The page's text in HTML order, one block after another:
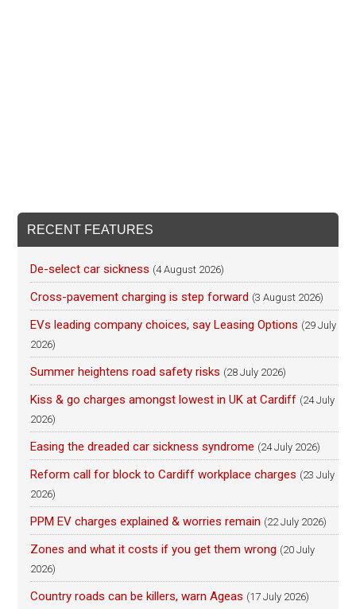
RECENT FEATURES
De-select car sickness (4 August 2026)
Cross-pavement charging is step forward (3 August 2026)
EVs leading company choices, say Leasing Options (29 July
2026)
Summer heightens road safety risks (28 July 2026)
Kiss & go charges amongst lowest in UK at Cardiff (24 July
2026)
Easing the dreaded car sickness syndrome (24 July 2026)
Reform call for block to Cardiff workplace charges (23 July
2026)
PPM EV charges explained & worries remain (22 July 2026)
Zones and what it costs if you get them wrong (20 July
2026)
Country roads can be killers, warn Ageas (17 July 2026)